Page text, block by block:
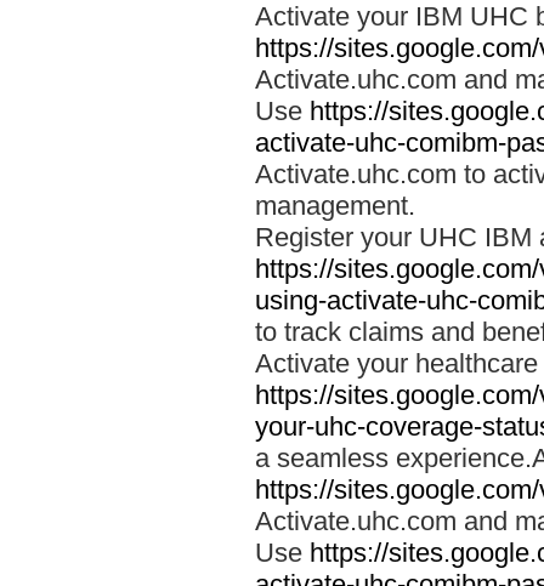
Activate your IBM UHC
https://
Activate.uhc.com and
Use https://
activate-uhc-comibm-
Activate.uhc.com to
management.
Register your UHC IBM
https://
using-activate-uhc-
to track claims and
Activate your
https://
your-uhc-coverage-
a seamless
https://
Activate.uhc.com and
Use https://